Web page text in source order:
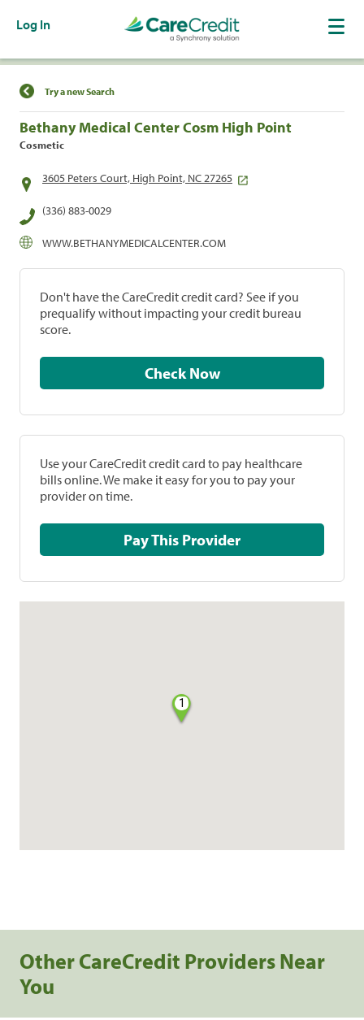
Log In
Find a Location
Try a new Search
Bethany Medical Center Cosm High Point
Cosmetic
3605 Peters Court, High Point, NC 27265
(336) 883-0029
WWW.BETHANYMEDICALCENTER.COM
Don't have the CareCredit credit card? See if you
prequalify without impacting your credit bureau
score.
Check Now
Use your CareCredit credit card to pay healthcare
bills online. We make it easy for you to pay your
provider on time.
Pay This Provider
1
Other CareCredit Providers Near
You